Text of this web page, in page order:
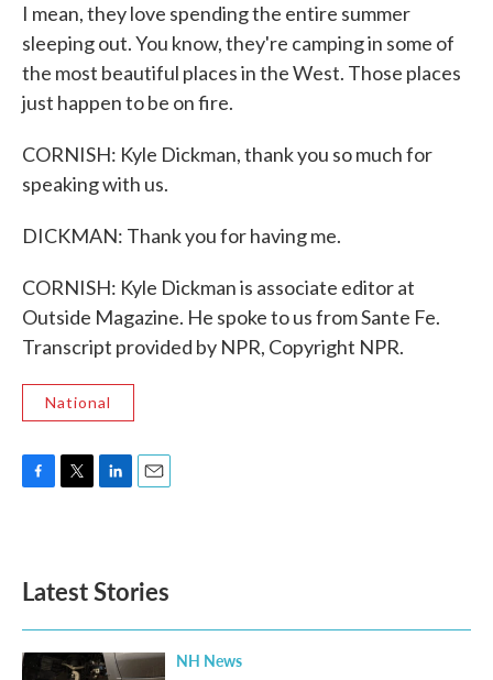
I mean, they love spending the entire summer
sleeping out. You know, they're camping in some of
the most beautiful places in the West. Those places
just happen to be on fire.
CORNISH: Kyle Dickman, thank you so much for
speaking with us.
DICKMAN: Thank you for having me.
CORNISH: Kyle Dickman is associate editor at
Outside Magazine. He spoke to us from Sante Fe.
Transcript provided by NPR, Copyright NPR.
National
o
k
e
d
n
Latest Stories
NH News